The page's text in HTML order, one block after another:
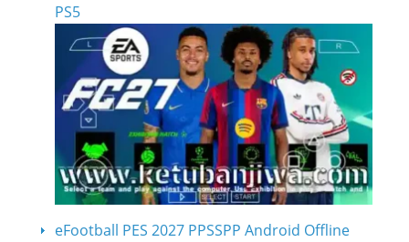
PS5
eFootball PES 2027 PPSSPP Android Offline